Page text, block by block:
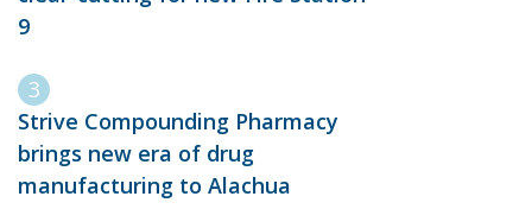
9
Strive Compounding Pharmacy
brings new era of drug
manufacturing to Alachua